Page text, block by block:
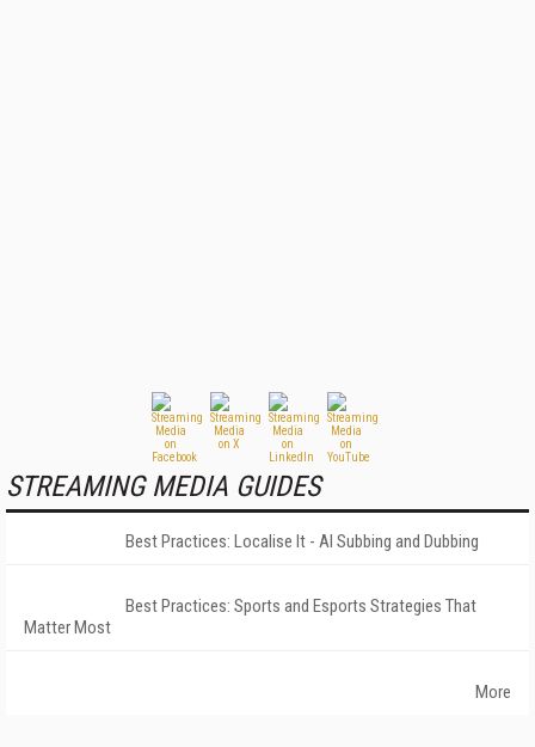
STREAMING MEDIA GUIDES
Best Practices: Localise It - AI Subbing and Dubbing
Best Practices: Sports and Esports Strategies That
Matter Most
More